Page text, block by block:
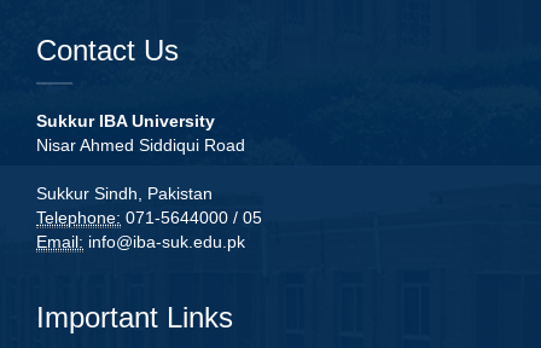
Contact Us
Sukkur IBA University
Nisar Ahmed Siddiqui Road
Sukkur Sindh, Pakistan
Telephone: 071-5644000 / 05
Email: info@iba-suk.edu.pk
Important Links